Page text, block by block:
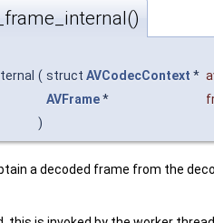
( struct AVCodecContext *
AVFrame*
)
a decoded frame from the